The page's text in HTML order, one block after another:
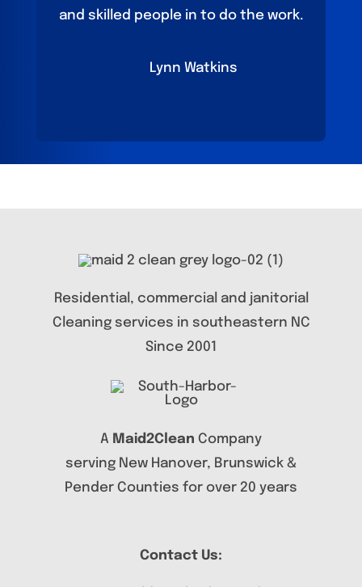
and skilled people in to do the work.
Lynn Watkins
Residential, commercial and janitorial
Cleaning services in southeastern NC
Since 2001
A Maid2Clean Company
serving New Hanover, Brunswick &
Pender Counties for over 20 years
Contact Us: